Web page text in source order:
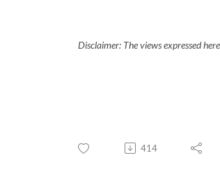
Disclaimer: The views expressed
414